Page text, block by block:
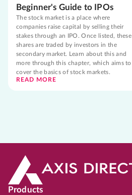
Beginner's Guide to IPOs
The stock market is a place where
companies raise capital by selling their
stakes through an IPO. Once listed, these
shares are traded by investors in the
secondary market. Learn about this and
more through this chapter, which aims to
cover the basics of stock markets.
READ MORE
Products